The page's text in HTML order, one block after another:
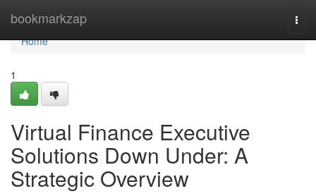
bookmarkzap
Home
Home
1
Virtual Finance Executive
Solutions Down Under: A
Strategic Overview